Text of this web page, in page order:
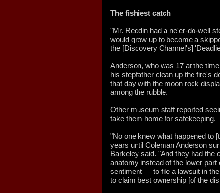
The fishiest catch
"Mr. Reddin had a ne'er-do-well
would grow up to become a
the [Discovery Channel's]
Anderson, who was 17 at the
his stepfather clean up the fire's
that day with the moon rock
among the rubble.
Other museum staff reported
take them home for safekeeping.
"No one knew what happened to
years until Coleman Anderson
Barkeley said. "And they had the
anatomy instead of the lower
sentiment — to file a lawsuit in
to claim best ownership [of the